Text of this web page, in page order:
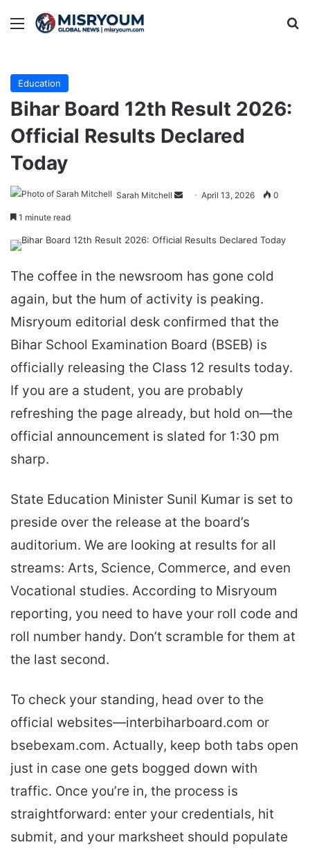
Menu
Education
Bihar Board 12th Result 2026:
Official Results Declared
Today
Sarah Mitchell
Send April 13, 2026 0
1 minute read
The coffee in the newsroom has gone cold
again, but the hum of activity is peaking.
Misryoum editorial desk confirmed that the
Bihar School Examination Board (BSEB) is
officially releasing the Class 12 results today.
If you are a student, you are probably
refreshing the page already, but hold on—the
official announcement is slated for 1:30 pm
sharp.
State Education Minister Sunil Kumar is set to
preside over the release at the board’s
auditorium. We are looking at results for all
streams: Arts, Science, Commerce, and even
Vocational studies. According to Misryoum
reporting, you need to have your roll code and
roll number handy. Don’t scramble for them at
the last second.
To check your standing, head over to the
official websites—interbiharboard.com or
bsebexam.com. Actually, keep both tabs open
just in case one gets bogged down with
traffic. Once you’re in, the process is
straightforward: enter your credentials, hit
submit, and your marksheet should populate